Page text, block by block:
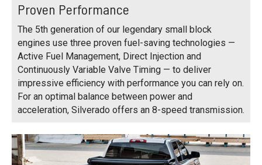
Proven Performance
The 5th generation of our legendary small block
engines use three proven fuel-saving technologies —
Active Fuel Management, Direct Injection and
Continuously Variable Valve Timing — to deliver
impressive efficiency with performance you can rely on.
For an optimal balance between power and
acceleration, Silverado offers an 8-speed transmission.